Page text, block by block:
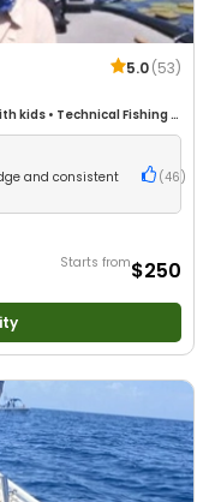
5.0(53)
kids• Technical Fishing•
Views•Good with
and consistent
(46 )
Starts from$250